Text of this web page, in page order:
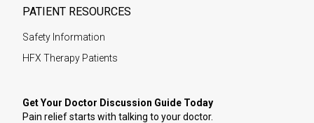
PATIENT RESOURCES
Safety Information
HFX Therapy Patients
Get Your Doctor Discussion Guide Today
Pain relief starts with talking to your doctor.